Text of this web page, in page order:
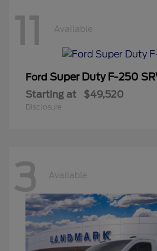
11 Available
Ford Super Duty F-250
Starting at $49,520
Disclosure
3 Available